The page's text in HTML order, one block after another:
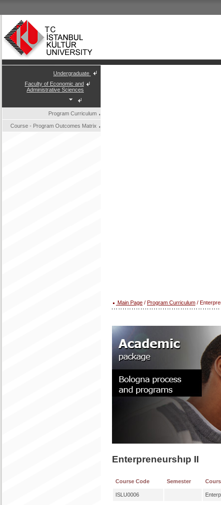
Undergraduate
Faculty of Economic and
Administrative Sciences
Program Curriculum
Course - Program Outcomes Matrix
Main Page / Program Curriculum /
Enterpreneurshıp II
Course Code Semester
ISLU0006